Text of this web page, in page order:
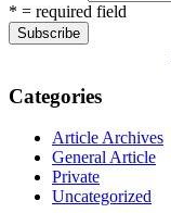
* = required field
Categories
Article Archives
General Article
Private
Uncategorized